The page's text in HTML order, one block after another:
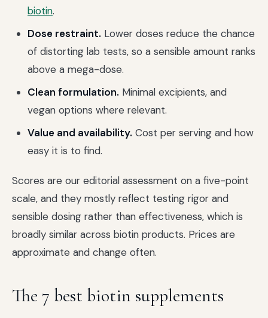
biotin.
Dose restraint. Lower doses reduce the chance
of distorting lab tests, so a sensible amount ranks
above a mega-dose.
Clean formulation. Minimal excipients, and
vegan options where relevant.
Value and availability. Cost per serving and how
easy it is to find.
Scores are our editorial assessment on a five-point
scale, and they mostly reflect testing rigor and
sensible dosing rather than effectiveness, which is
broadly similar across biotin products. Prices are
approximate and change often.
The 7 best biotin supplements